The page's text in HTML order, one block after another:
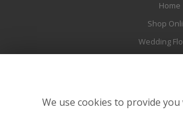
Home
Shop
Wedding
We use cookies to provide